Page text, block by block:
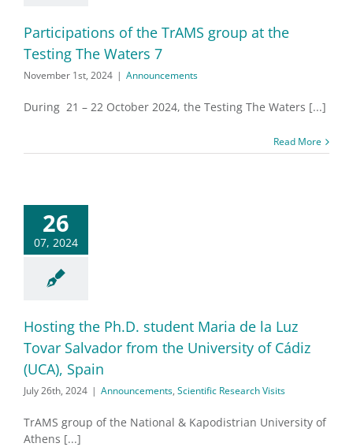
Participations of the TrAMS group at the
Testing The Waters 7
November 1st, 2024 | Announcements
During 21 – 22 October 2024, the Testing The Waters [...]
Read More
26
07, 2024
Hosting the Ph.D. student Maria de la Luz
Tovar Salvador from the University of Cádiz
(UCA), Spain
July 26th, 2024 | Announcements, Scientific Research Visits
TrAMS group of the National & Kapodistrian University of
Athens [...]